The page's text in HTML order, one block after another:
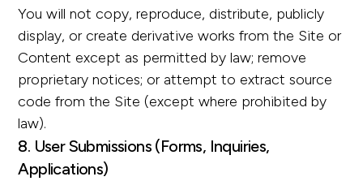
You will not copy, reproduce, distribute, publicly
display, or create derivative works from the Site or
Content except as permitted by law; remove
proprietary notices; or attempt to extract source
code from the Site (except where prohibited by
law).
8. User Submissions (Forms, Inquiries,
Applications)